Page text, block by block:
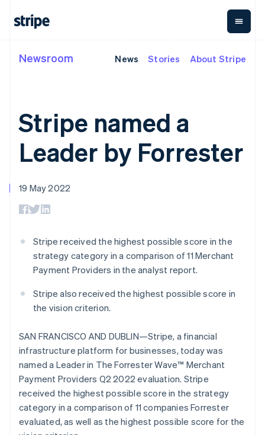
Payments
payments
Managed
Payments
Merchant of
record
No-code
Checkout
Elements
Flexible UI
components
methods
Access to
125+
In-person
Authorization
Boost
Acceptance
optimisations
Link
Accelerated
checkout
Revenue
Metronome
Usage-based
billing
Subscriptions
Sales tax &
VAT
automation
Revenue
Accounting
automation
Stripe Sigma
reports
Data Pipeline
Data sync
Money
Payouts to
Crypto
Wallet,
By stage
By use case
Agentic commerce
Marketplaces
Money management
Platforms
SaaS
AI companies
Creator economy
Gaming
Hospitality, travel and
leisure
Insurance
Media and
entertainment
Documentation
Guides
marketplace
Manage subscriptions
Offer usage-based
billing
backed cards
Provision and manage
Resources
App integrations
Code samples
Developers blog
API status
Support
Company
Sessions annual
conference
Careers
Stripe Press
Contact
Contact sales
Become a partner
Newsroom News Stories About Stripe
Stripe named a
Leader by Forrester
19 May 2022
Stripe received the highest possible score in the
strategy category in a comparison of 11 Merchant
Payment Providers in the analyst report.
Stripe also received the highest possible score in
the vision criterion.
SAN FRANCISCO AND DUBLIN—Stripe, a financial
infrastructure platform for businesses, today was
named a Leader in The Forrester Wave™ Merchant
Payment Providers Q2 2022 evaluation. Stripe
received the highest possible score in the strategy
category in a comparison of 11 companies Forrester
evaluated, as well as the highest possible score for the
Gibraltar
English
Hong Kong SAR, China
India
English
Ireland
English
Italy
Japan
日本語
Latvia
DeutschEnglish
Lithuania
English
FrançaisDeutschEnglish
Mainland China
Malaysia
English 简体中文
Malta
English
Mexico
EspañolEnglish
Netherlands
Nederlands English
New Zealand